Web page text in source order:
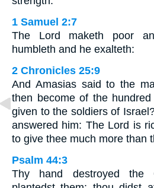
1 Samuel 2:7
The Lord maketh poor
humbleth and he exalteth:
2 Chronicles 25:9
And Amasias said to the
then become of the
given to the soldiers of
answered him: The Lord is
to give thee much more than
Psalm 44:3
Thy hand destroyed the